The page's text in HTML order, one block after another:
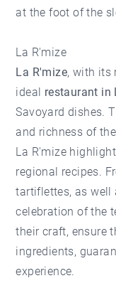
at the foot of the
La R'mize
La R'mize, with its
ideal restaurant in
Savoyard dishes.
and richness of
La R'mize
regional recipes.
tartiflettes, as well
celebration of the
their craft, ensure
ingredients,
experience.